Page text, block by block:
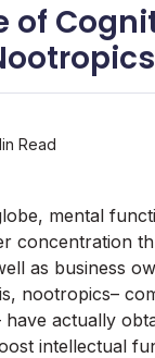
of
Read
mental
concentration
as business
nootropics–
actually
intellectual